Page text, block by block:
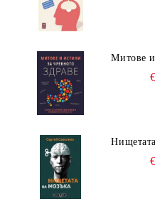
Митове и